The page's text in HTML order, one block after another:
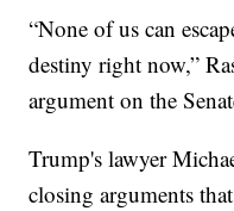
“None of us can
destiny right now,”
argument on the
Trump's lawyer
closing arguments